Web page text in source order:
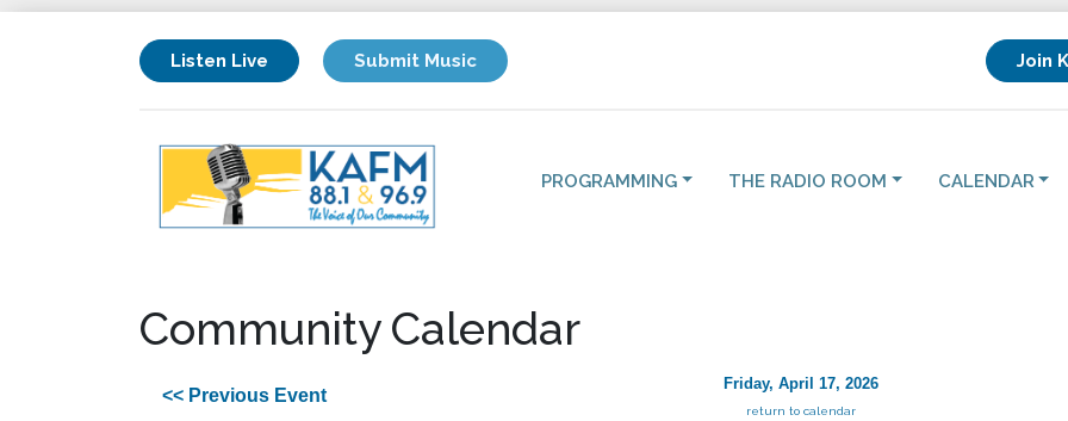
Listen Live Submit Music Join
PROGRAMMING THE RADIO ROOM CALENDAR
Community Calendar
<< Previous Event
Friday, April 17, 2026
return to calendar